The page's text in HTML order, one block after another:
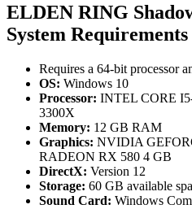
ELDEN RING
System Requirements
Requires a 64-bit processor
OS: Windows 10
Processor: INTEL CORE
3300X
Memory: 12 GB RAM
Graphics: NVIDIA
RADEON RX 580 4 GB
DirectX: Version 12
Storage: 60 GB available
Sound Card: Windows